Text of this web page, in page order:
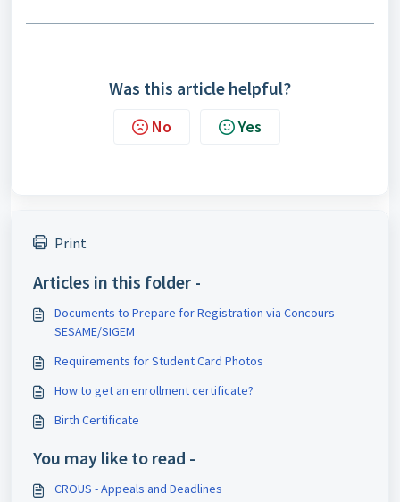
Was this article helpful?
No Yes
Print
Articles in this folder -
Documents to Prepare for Registration via Concours
SESAME/SIGEM
Requirements for Student Card Photos
How to get an enrollment certificate?
Birth Certificate
You may like to read -
CROUS - Appeals and Deadlines